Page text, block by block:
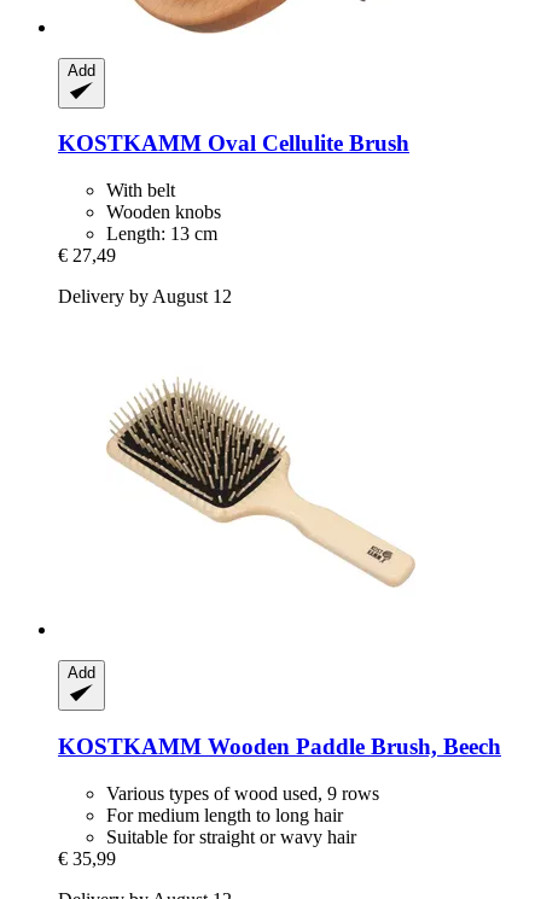
Add
KOSTKAMM Oval Cellulite Brush
With belt
Wooden knobs
Length: 13 cm
€ 27,49
Delivery by August 12
Add
KOSTKAMM Wooden Paddle Brush, Beech
Various types of wood used, 9 rows
For medium length to long hair
Suitable for straight or wavy hair
€ 35,99